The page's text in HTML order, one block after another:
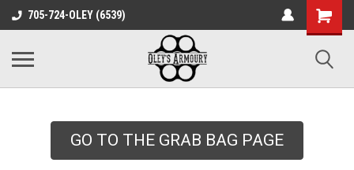
google-site-
verification=xqH8tjYO8RVZRjYOP6QdaczUWarbnXPnpScwHTvNGvs
705-724-OLEY (6539)
GO TO THE GRAB BAG PAGE